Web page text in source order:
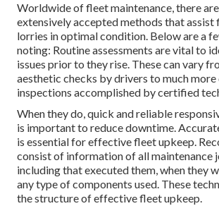
Worldwide of fleet maintenance, there
extensively accepted methods that assist
lorries in optimal condition. Below are a
noting: Routine assessments are vital to
issues prior to they rise. These can vary
aesthetic checks by drivers to much
inspections accomplished by certified
When they do, quick and reliable
is important to reduce downtime.
is essential for effective fleet upkeep.
consist of information of all maintenance
including that executed them, when they
any type of components used. These
the structure of effective fleet upkeep.